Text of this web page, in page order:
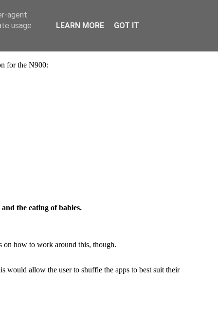
for the N900:
the eating of babies.
on how to work around this, though.
would allow the user to shuffle the apps to best suit their
agent
usage
LEARN MORE GOT IT